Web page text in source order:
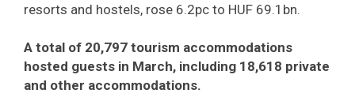
resorts and hostels, rose 6.2pc to HUF 69.1bn.
A total of 20,797 tourism accommodations
hosted guests in March, including 18,618 private
and other accommodations.